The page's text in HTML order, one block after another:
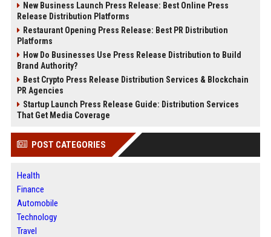
New Business Launch Press Release: Best Online Press
Release Distribution Platforms
Restaurant Opening Press Release: Best PR Distribution
Platforms
How Do Businesses Use Press Release Distribution to Build
Brand Authority?
Best Crypto Press Release Distribution Services & Blockchain
PR Agencies
Startup Launch Press Release Guide: Distribution Services
That Get Media Coverage
POST CATEGORIES
Health
Finance
Automobile
Technology
Travel